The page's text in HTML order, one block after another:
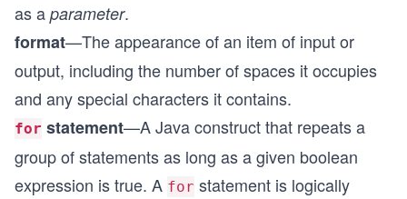
as a parameter.
format—The appearance of an item of input or
output, including the number of spaces it occupies
and any special characters it contains.
for statement—A Java construct that repeats a
group of statements as long as a given boolean
expression is true. A for statement is logically